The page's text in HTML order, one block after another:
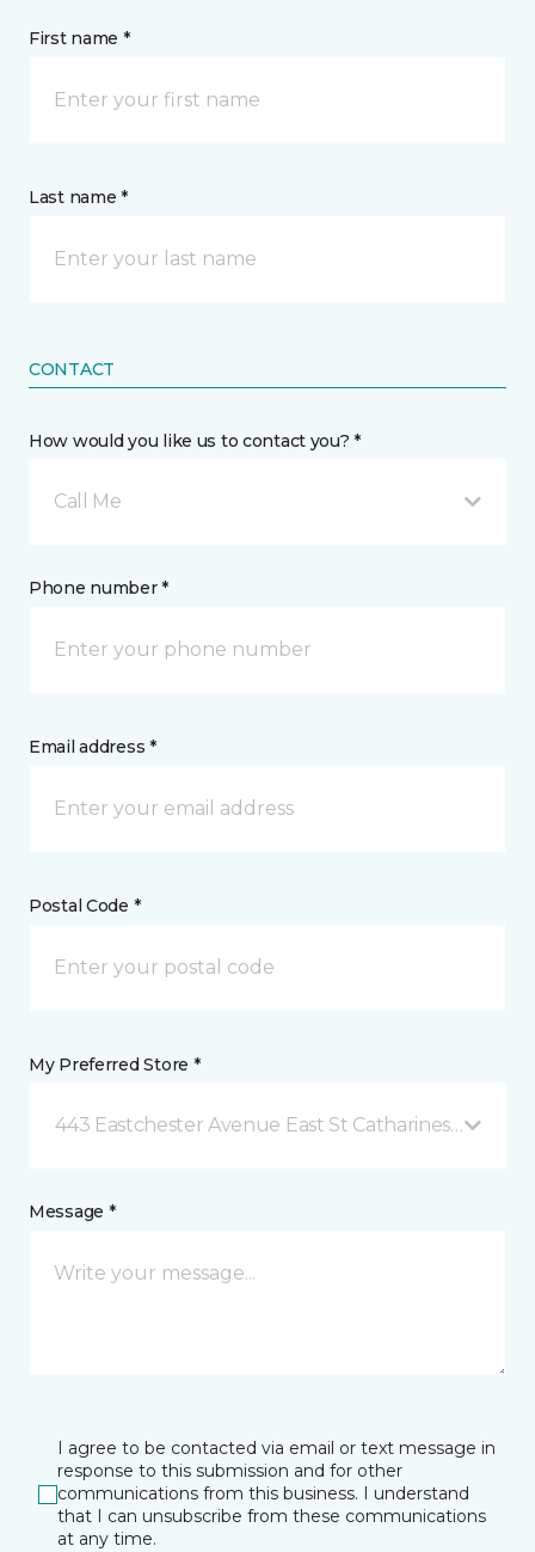
First name *
Last name *
CONTACT
How would you like us to contact you? *
Call Me
Phone number *
Email address *
Postal Code *
My Preferred Store *
443 Eastchester Avenue East St Catharines, ON
Message *
I agree to be contacted via email or text message in
response to this submission and for other
communications from this business. I understand
that I can unsubscribe from these communications
at any time.